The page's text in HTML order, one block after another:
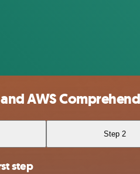
AWS Comprehend
Step 2
step